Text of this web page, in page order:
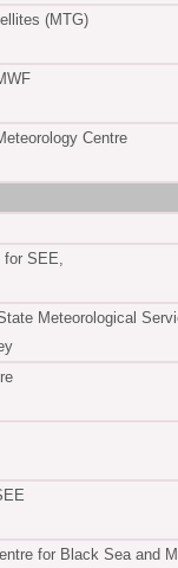
(MTG)
Centre
for SEE,
Meteorological
for Black Sea and